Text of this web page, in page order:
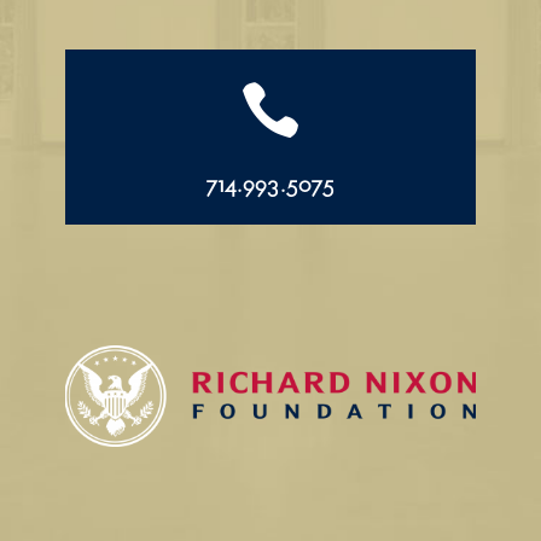

714.993.5075